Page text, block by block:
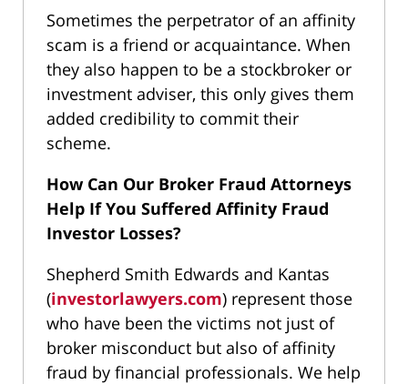
Sometimes the perpetrator of an affinity
scam is a friend or acquaintance. When
they also happen to be a stockbroker or
investment adviser, this only gives them
added credibility to commit their
scheme.
How Can Our Broker Fraud Attorneys
Help If You Suffered Affinity Fraud
Investor Losses?
Shepherd Smith Edwards and Kantas
(investorlawyers.com) represent those
who have been the victims not just of
broker misconduct but also of affinity
fraud by financial professionals. We help